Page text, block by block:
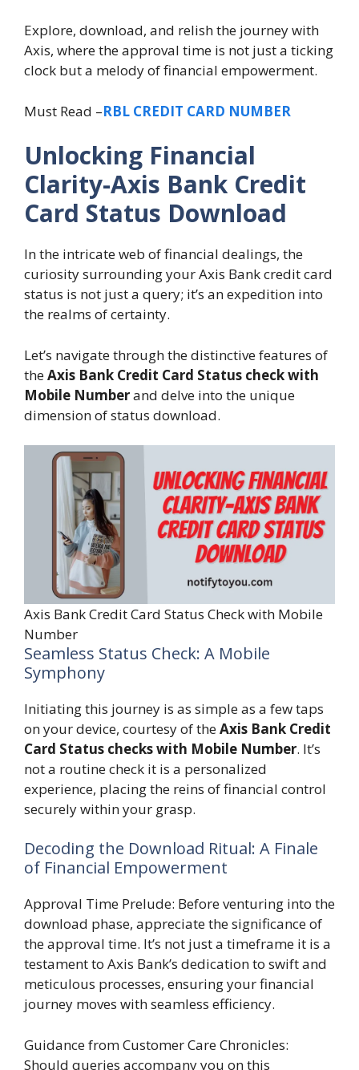
Explore, download, and relish the journey with
Axis, where the approval time is not just a ticking
clock but a melody of financial empowerment.
Must Read –RBL CREDIT CARD NUMBER
Unlocking Financial
Clarity-Axis Bank Credit
Card Status Download
In the intricate web of financial dealings, the
curiosity surrounding your Axis Bank credit card
status is not just a query; it’s an expedition into
the realms of certainty.
Let’s navigate through the distinctive features of
theAxis Bank Credit Card Status check with
Mobile Numberand delve into the unique
dimension of status download.
Axis Bank Credit Card Status Check with Mobile
Number
Seamless Status Check: A Mobile
Symphony
Initiating this journey is as simple as a few taps
on your device, courtesy of theAxis Bank Credit
Card Status checks with Mobile Number. It’s
not a routine check it is a personalized
experience, placing the reins of financial control
securely within your grasp.
Decoding the Download Ritual: A Finale
of Financial Empowerment
Approval Time Prelude: Before venturing into the
download phase, appreciate the significance of
the approval time. It’s not just a timeframe it is a
testament to Axis Bank’s dedication to swift and
meticulous processes, ensuring your financial
journey moves with seamless efficiency.
Guidance from Customer Care Chronicles:
Should queries accompany you on this